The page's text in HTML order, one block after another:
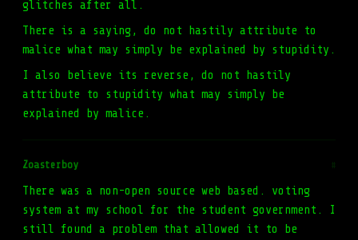
glitches after all.
There is a saying, do not hastily attribute to
malice what may simply be explained by stupidity.
I also believe its reverse, do not hastily
attribute to stupidity what may simply be
explained by malice.
Zoasterboy #
There was a non-open source web based. voting
system at my school for the student government. I
still found a problem that allowed it to be